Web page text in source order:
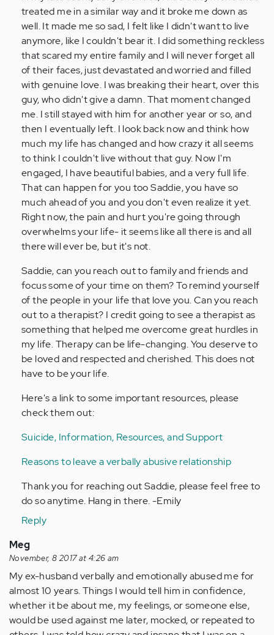
treated me in a similar way and it broke me down as
well. It made me so sad, I felt like I didn't want to live
anymore, like I couldn't bear it. I did something reckless
that scared my entire family and I will never forget all
of their faces, just devastated and worried and filled
with genuine love. I was breaking their heart, over this
guy, who didn't give a damn. That moment changed
me. I still stayed with him for another year or so, and
then I eventually left. I look back now and think how
much my life has changed and how crazy it all seems
to think I couldn't live without that guy. Now I'm
engaged, I have beautiful babies, and a very full life.
That can happen for you too Saddie, you have so
much ahead of you and you don't even realize it yet.
Right now, the pain and hurt you're going through
overwhelms your life- it seems like all there is and all
there will ever be, but it's not.
Saddie, can you reach out to family and friends and
focus some of your time on them? To remind yourself
of the people in your life that love you. Can you reach
out to a therapist? I credit going to see a therapist as
something that helped me overcome great hurdles in
my life. Therapy can be life-changing. You deserve to
be loved and respected and cherished. This does not
have to be your life.
Here's a link to some important resources, please
check them out:
Suicide, Information, Resources, and Support
Reasons to leave a verbally abusive relationship
Thank you for reaching out Saddie, please feel free to
do so anytime. Hang in there. -Emily
Reply
Meg
November, 8 2017 at 4:26 am
My ex-husband verbally and emotionally abused me for
almost 10 years. Things I would tell him in confidence,
whether it be about me, my feelings, or someone else,
would be used against me later, mocked, or repeated to